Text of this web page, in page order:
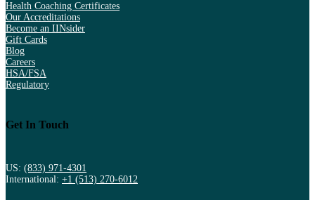
Health Coaching Certificates
Our Accreditations
Become an IINsider
Gift Cards
Blog
Careers
HSA/FSA
Regulatory
Get In Touch
US: (833) 971-4301
International: +1 (513) 270-6012